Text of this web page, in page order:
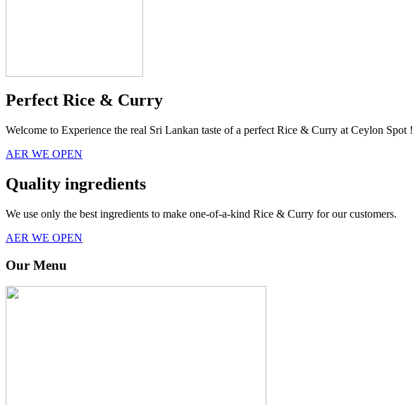
Perfect Rice & Curry
Welcome to Experience the real Sri Lankan taste of a perfect Rice & Curry at Ceylon Spot !
AER WE OPEN
Quality ingredients
We use only the best ingredients to make one-of-a-kind Rice & Curry for our customers.
AER WE OPEN
Our Menu